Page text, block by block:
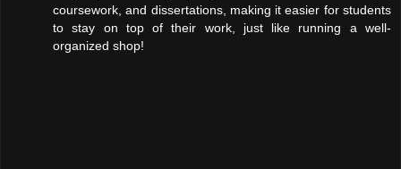
coursework, and dissertations, making it easier for students
to stay on top of their work, just like running a well-
organized shop!